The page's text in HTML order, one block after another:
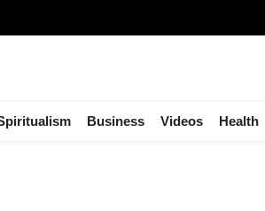
Business Videos Health